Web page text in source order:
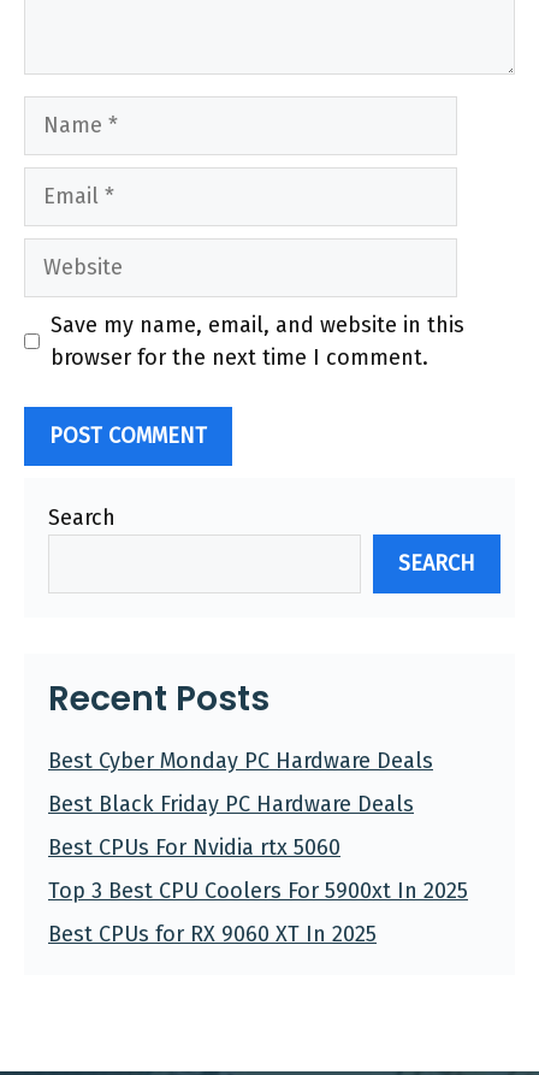
Name
Email
Website
Save my name, email, and website in this
browser for the next time I comment.
Search
SEARCH
Recent Posts
Best Cyber Monday PC Hardware Deals
Best Black Friday PC Hardware Deals
Best CPUs For Nvidia rtx 5060
Top 3 Best CPU Coolers For 5900xt In 2025
Best CPUs for RX 9060 XT In 2025